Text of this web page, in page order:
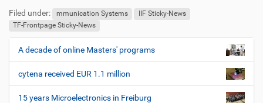
ß
e
l
n
e
s
Filed under: mmunication Systems
IIF Sticky-News
TF-Frontpage Sticky-News
N
v
i
A decade of online Masters' programs
cytena received EUR 1.1 million
15 years Microelectronics in Freiburg